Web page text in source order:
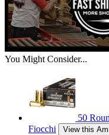
You Might Consider...
50
Fiocchi
View this